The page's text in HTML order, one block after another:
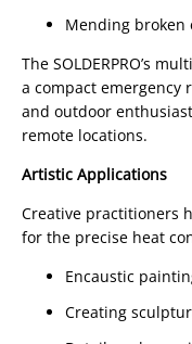
Mending broken
The SOLDERPRO’s
a compact emergency
and outdoor
remote locations.
Artistic Applications
Creative practitioners
for the precise heat
Encaustic
Creating